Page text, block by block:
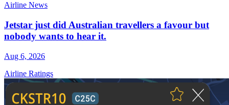
Airline News
Jetstar just did Australian travellers a favour but
nobody wants to hear it.
Aug 6, 2026
Airline Ratings